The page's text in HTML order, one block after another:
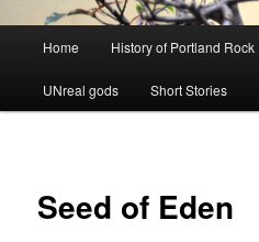
Home History of Portland Rock
UNreal gods Short Stories
Seed of Eden